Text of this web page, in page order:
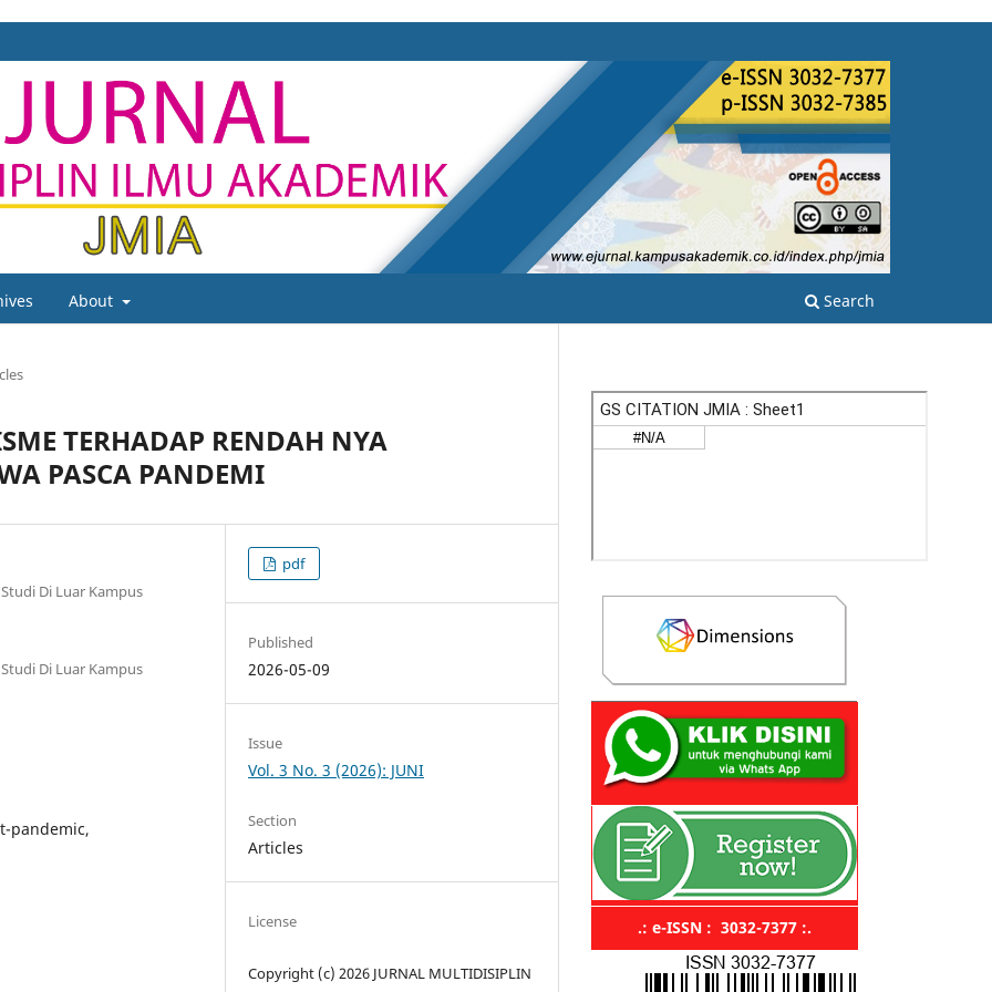
About Search
TERHADAP RENDAH NYA
PASCA PANDEMI
Di Luar Kampus
Di Luar Kampus
pandemic,
pdf
Published
2026-05-09
Issue
Vol. 3 No. 3 (2026): JUNI
Section
Articles
License
Copyright (c) 2026 JURNAL MULTIDISIPLIN
.: e-ISSN : 3032-7377 :.